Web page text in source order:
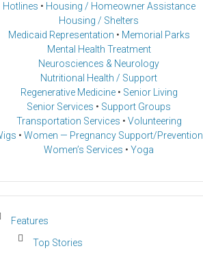
Hotlines • Housing / Homeowner Assistance
Housing / Shelters
Medicaid Representation • Memorial Parks
Mental Health Treatment
Neurosciences & Neurology
Nutritional Health / Support
Regenerative Medicine• Senior Living
Senior Services • Support Groups
Transportation Services • Volunteering
• Women — Pregnancy Support/Prevention
Women’s Services • Yoga
Features
Top Stories